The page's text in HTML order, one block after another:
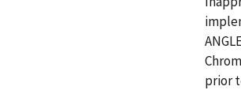
prior